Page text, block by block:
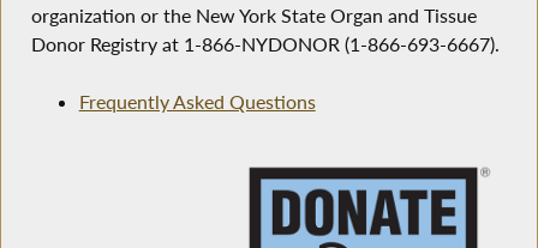
organization or the New York State Organ and Tissue
Donor Registry at 1-866-NYDONOR (1-866-693-6667).
Frequently Asked Questions